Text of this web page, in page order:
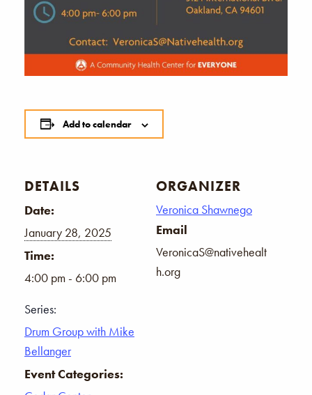
Add to calendar
DETAILS
Date:
January 28, 2025
Time:
4:00 pm - 6:00 pm
Series:
Drum Group with Mike
Bellanger
Event Categories:
ORGANIZER
Veronica Shawnego
Email
VeronicaS@nativehealt
h.org